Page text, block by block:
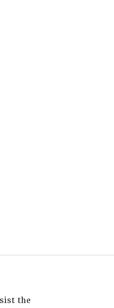
the